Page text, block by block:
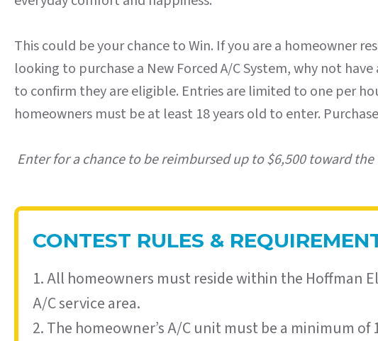
This could be your chance to Win. If you are a homeowner
looking to purchase a New Forced A/C System, why not
to confirm they are eligible. Entries are limited to one per
homeowners must be at least 18 years old to enter.
Enter for a chance to be reimbursed up to $6,500 toward
CONTEST RULES &
1. All homeowners must reside within the Hoffman
A/C service area.
2. The homeowner’s A/C unit must be a minimum of